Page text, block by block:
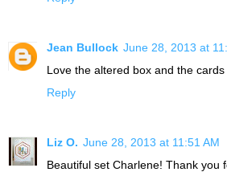
Jean Bullock June 28, 2013 at
Love the altered box and the cards
Reply
Liz O. June 28, 2013 at 11:51 AM
Beautiful set Charlene! Thank you